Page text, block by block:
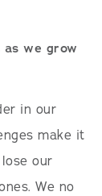
we grow
in our
make it
our
We no